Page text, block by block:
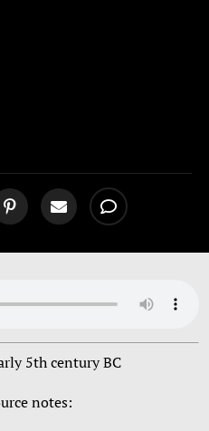
5th century BC
notes: